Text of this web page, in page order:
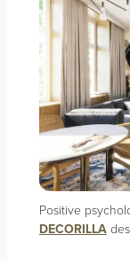
Positive
DECORILLA